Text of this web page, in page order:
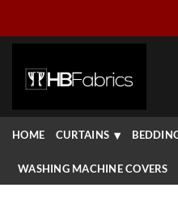
HOME CURTAINS
WASHING MACHINE COVERS